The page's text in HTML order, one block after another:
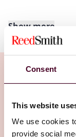
Consent
This website
We use cookies
provide social
Transcript:
Intro: Hello and
recovery
interest
have any
podcast, please
Show more
Related